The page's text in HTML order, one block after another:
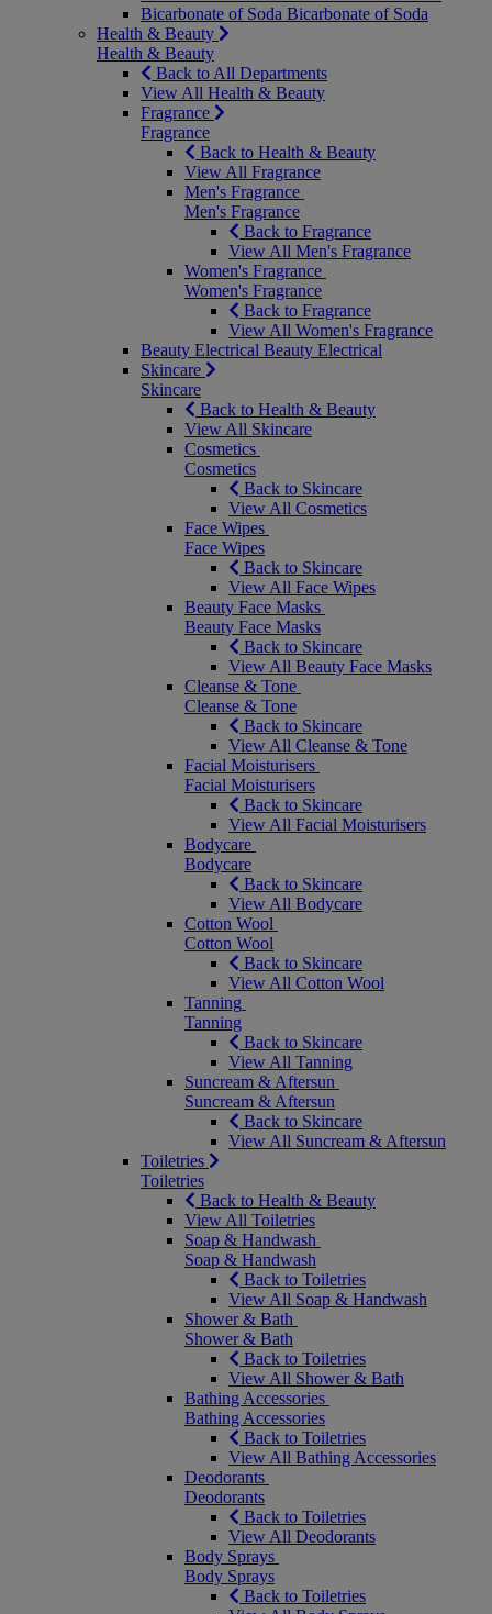
Bicarbonate of Soda Bicarbonate of Soda
Health & Beauty
Health & Beauty
Back to All Departments
View All Health & Beauty
Fragrance
Fragrance
Back to Health & Beauty
View All Fragrance
Men's Fragrance
Men's Fragrance
Back to Fragrance
View All Men's Fragrance
Women's Fragrance
Women's Fragrance
Back to Fragrance
View All Women's Fragrance
Beauty Electrical Beauty Electrical
Skincare
Skincare
Back to Health & Beauty
View All Skincare
Cosmetics
Cosmetics
Back to Skincare
View All Cosmetics
Face Wipes
Face Wipes
Back to Skincare
View All Face Wipes
Beauty Face Masks
Beauty Face Masks
Back to Skincare
View All Beauty Face Masks
Cleanse & Tone
Cleanse & Tone
Back to Skincare
View All Cleanse & Tone
Facial Moisturisers
Facial Moisturisers
Back to Skincare
View All Facial Moisturisers
Bodycare
Bodycare
Back to Skincare
View All Bodycare
Cotton Wool
Cotton Wool
Back to Skincare
View All Cotton Wool
Tanning
Tanning
Back to Skincare
View All Tanning
Suncream & Aftersun
Suncream & Aftersun
Back to Skincare
View All Suncream & Aftersun
Toiletries
Toiletries
Back to Health & Beauty
View All Toiletries
Soap & Handwash
Soap & Handwash
Back to Toiletries
View All Soap & Handwash
Shower & Bath
Shower & Bath
Back to Toiletries
View All Shower & Bath
Bathing Accessories
Bathing Accessories
Back to Toiletries
View All Bathing Accessories
Deodorants
Deodorants
Back to Toiletries
View All Deodorants
Body Sprays
Body Sprays
Back to Toiletries